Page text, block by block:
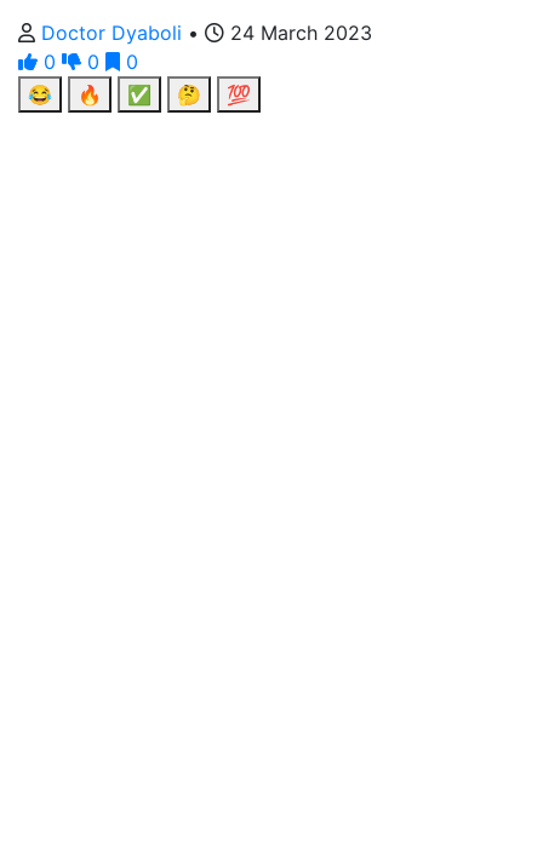
Doctor Dyaboli •
24 March 2023
0
0
0
😂
🔥 ✅ 🤔 💯